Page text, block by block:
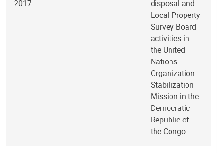
2017
disposal and
Local Property
Survey Board
activities in
the United
Nations
Organization
Stabilization
Mission in the
Democratic
Republic of
the Congo